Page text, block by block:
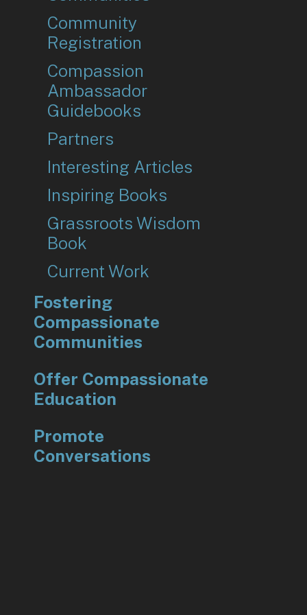
Community
Registration
Compassion
Ambassador
Guidebooks
Partners
Interesting Articles
Inspiring Books
Grassroots Wisdom
Book
Current Work
Fostering
Compassionate
Communities
Offer Compassionate
Education
Promote
Conversations